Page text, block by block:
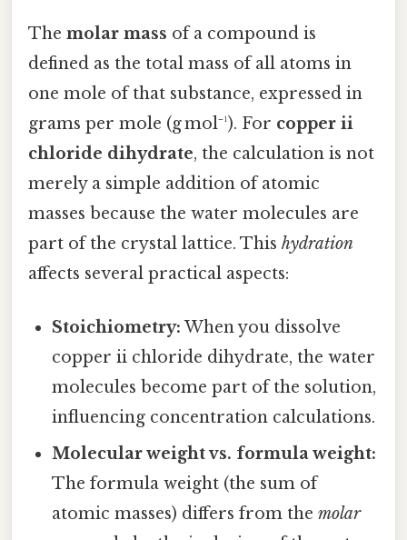
The molar mass of a compound is
defined as the total mass of all atoms in
one mole of that substance, expressed in
grams per mole (g mol⁻¹). For copper ii
chloride dihydrate, the calculation is not
merely a simple addition of atomic
masses because the water molecules are
part of the crystal lattice. This hydration
affects several practical aspects:
Stoichiometry: When you dissolve
copper ii chloride dihydrate, the water
molecules become part of the solution,
influencing concentration calculations.
Molecular weight vs. formula weight:
The formula weight (the sum of
atomic masses) differs from themolar